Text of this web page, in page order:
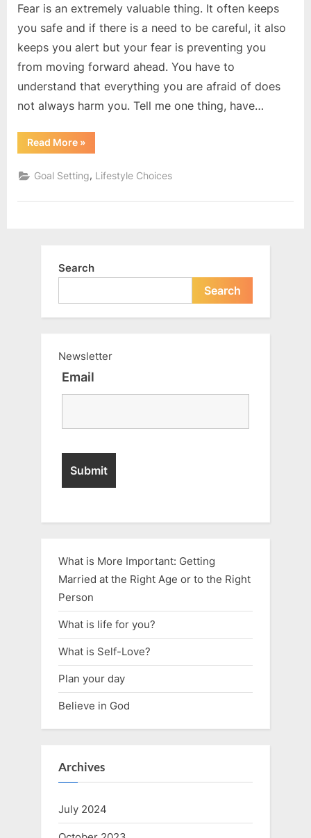
Fear is an extremely valuable thing. It often keeps
you safe and if there is a need to be careful, it also
keeps you alert but your fear is preventing you
from moving forward ahead. You have to
understand that everything you are afraid of does
not always harm you. Tell me one thing, have…
Read More“Do
you
to
take
?”
»
Goal Setting, Lifestyle Choices
Search
Search
Newsletter
Email
What is More Important: Getting
Married at the Right Age or to the Right
Person
What is life for you?
What is Self-Love?
Plan your day
Believe in God
Archives
July 2024